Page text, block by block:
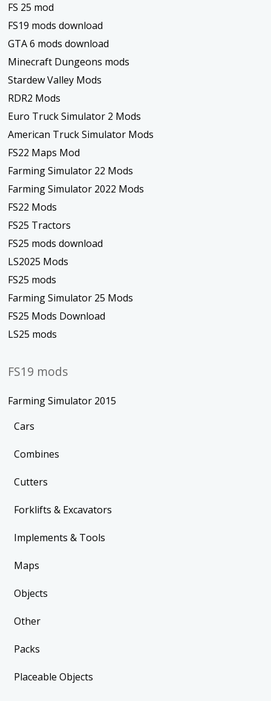
FS 25 mod
FS19 mods download
GTA 6 mods download
Minecraft Dungeons mods
Stardew Valley Mods
RDR2 Mods
Euro Truck Simulator 2 Mods
American Truck Simulator Mods
FS22 Maps Mod
Farming Simulator 22 Mods
Farming Simulator 2022 Mods
FS22 Mods
FS25 Tractors
FS25 mods download
LS2025 Mods
FS25 mods
Farming Simulator 25 Mods
FS25 Mods Download
LS25 mods
FS19 mods
Farming Simulator 2015
Cars
Combines
Cutters
Forklifts & Excavators
Implements & Tools
Maps
Objects
Other
Packs
Placeable Objects